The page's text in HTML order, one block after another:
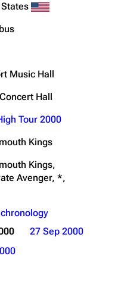
Music Hall
Hall
Tour 2000
Kings
Kings,
Avenger, *,
27 Sep 2000